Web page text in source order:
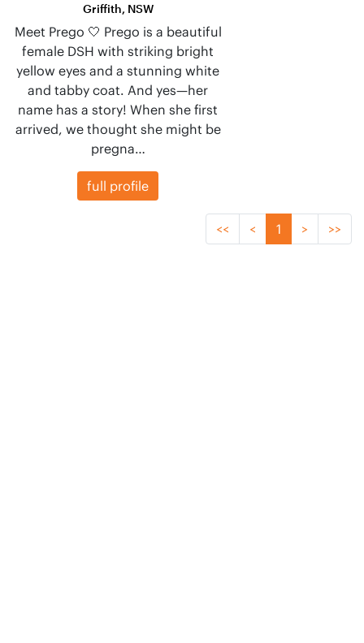
Griffith, NSW
Meet Prego 🤍 Prego is a beautiful
female DSH with striking bright
yellow eyes and a stunning white
and tabby coat. And yes—her
name has a story! When she first
arrived, we thought she might be
pregna…
full profile
<< < 1 > >>